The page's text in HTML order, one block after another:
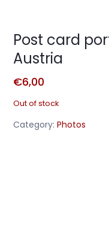
Post card
Austria
€6,00
Out of stock
Category: Photos